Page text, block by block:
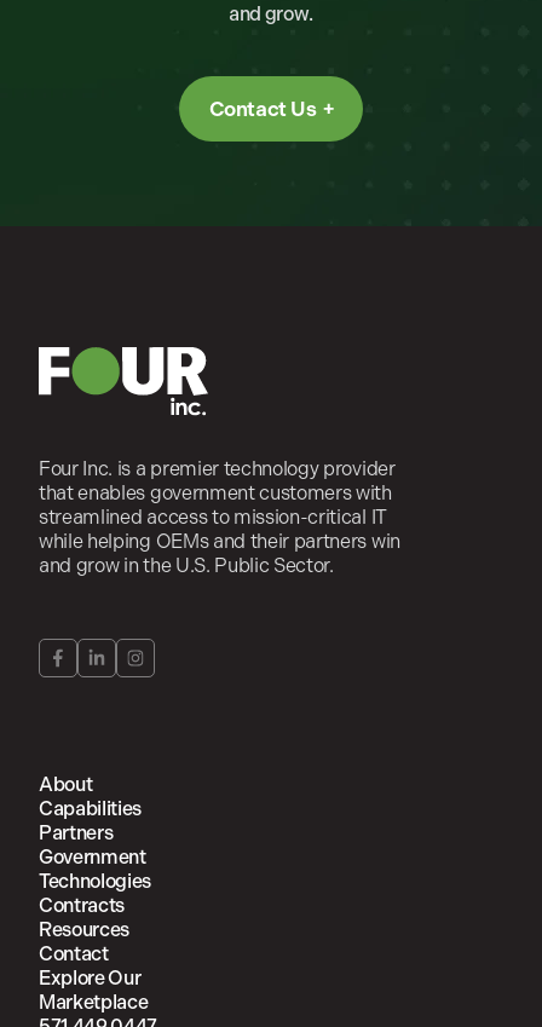
and grow.
Contact Us
Four Inc. is a premier technology provider
that enables government customers with
streamlined access to mission-critical IT
while helping OEMs and their partners win
and grow in the U.S. Public Sector.
About
Capabilities
Partners
Government
Technologies
Contracts
Resources
Contact
Explore Our
Marketplace